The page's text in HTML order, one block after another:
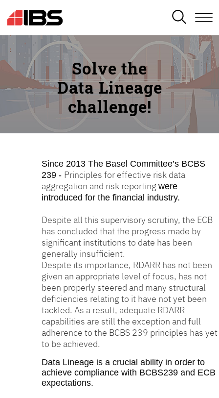
SEARCH
Solve the
Data Lineage
challenge!
Since 2013 The Basel Committee’s BCBS
239 - Principles for effective risk data
aggregation and risk reporting were
introduced for the financial industry.
Despite all this supervisory scrutiny, the ECB
has concluded that the progress made by
significant institutions to date has been
generally insufficient.
Despite its importance, RDARR has not been
given an appropriate level of focus, has not
been properly steered and many structural
deficiencies relating to it have not yet been
tackled. As a result, adequate RDARR
capabilities are still the exception and full
adherence to the BCBS 239 principles has yet
to be achieved.
Data Lineage is a crucial ability in order to
achieve compliance with BCBS239 and ECB
expectations.